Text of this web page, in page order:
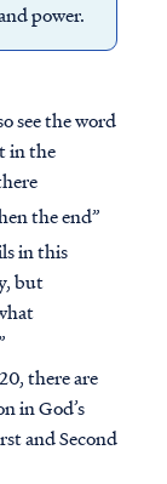
power.
see the word
in the
the end”
in this
but
there are
in God’s
and Second